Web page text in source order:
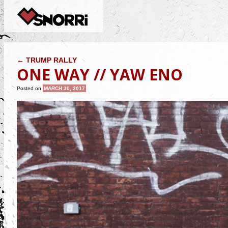
POST NAVIGATION
← TRUMP RALLY
ONE WAY // YAW ENO
Posted on MARCH 30, 2017